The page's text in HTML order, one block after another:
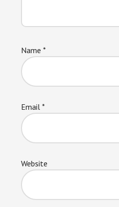
Name*
Email*
Website